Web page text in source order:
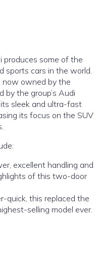
produces some of the
sports cars in the world.
now owned by the
by the group’s Audi
sleek and ultra-fast
its focus on the SUV
excellent handling and
of this two-door
quick, this replaced the
selling model ever.